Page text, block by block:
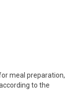
meal preparation,
to the